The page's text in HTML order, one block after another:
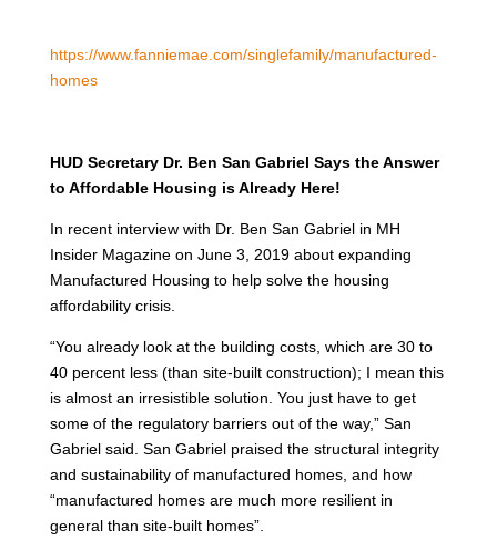
https://www.fanniemae.com/singlefamily/manufactured-
homes
HUD Secretary Dr. Ben San Gabriel Says the Answer
to Affordable Housing is Already Here!
In recent interview with Dr. Ben San Gabriel in MH
Insider Magazine on June 3, 2019 about expanding
Manufactured Housing to help solve the housing
affordability crisis.
“You already look at the building costs, which are 30 to
40 percent less (than site-built construction); I mean this
is almost an irresistible solution. You just have to get
some of the regulatory barriers out of the way,” San
Gabriel said. San Gabriel praised the structural integrity
and sustainability of manufactured homes, and how
“manufactured homes are much more resilient in
general than site-built homes”.